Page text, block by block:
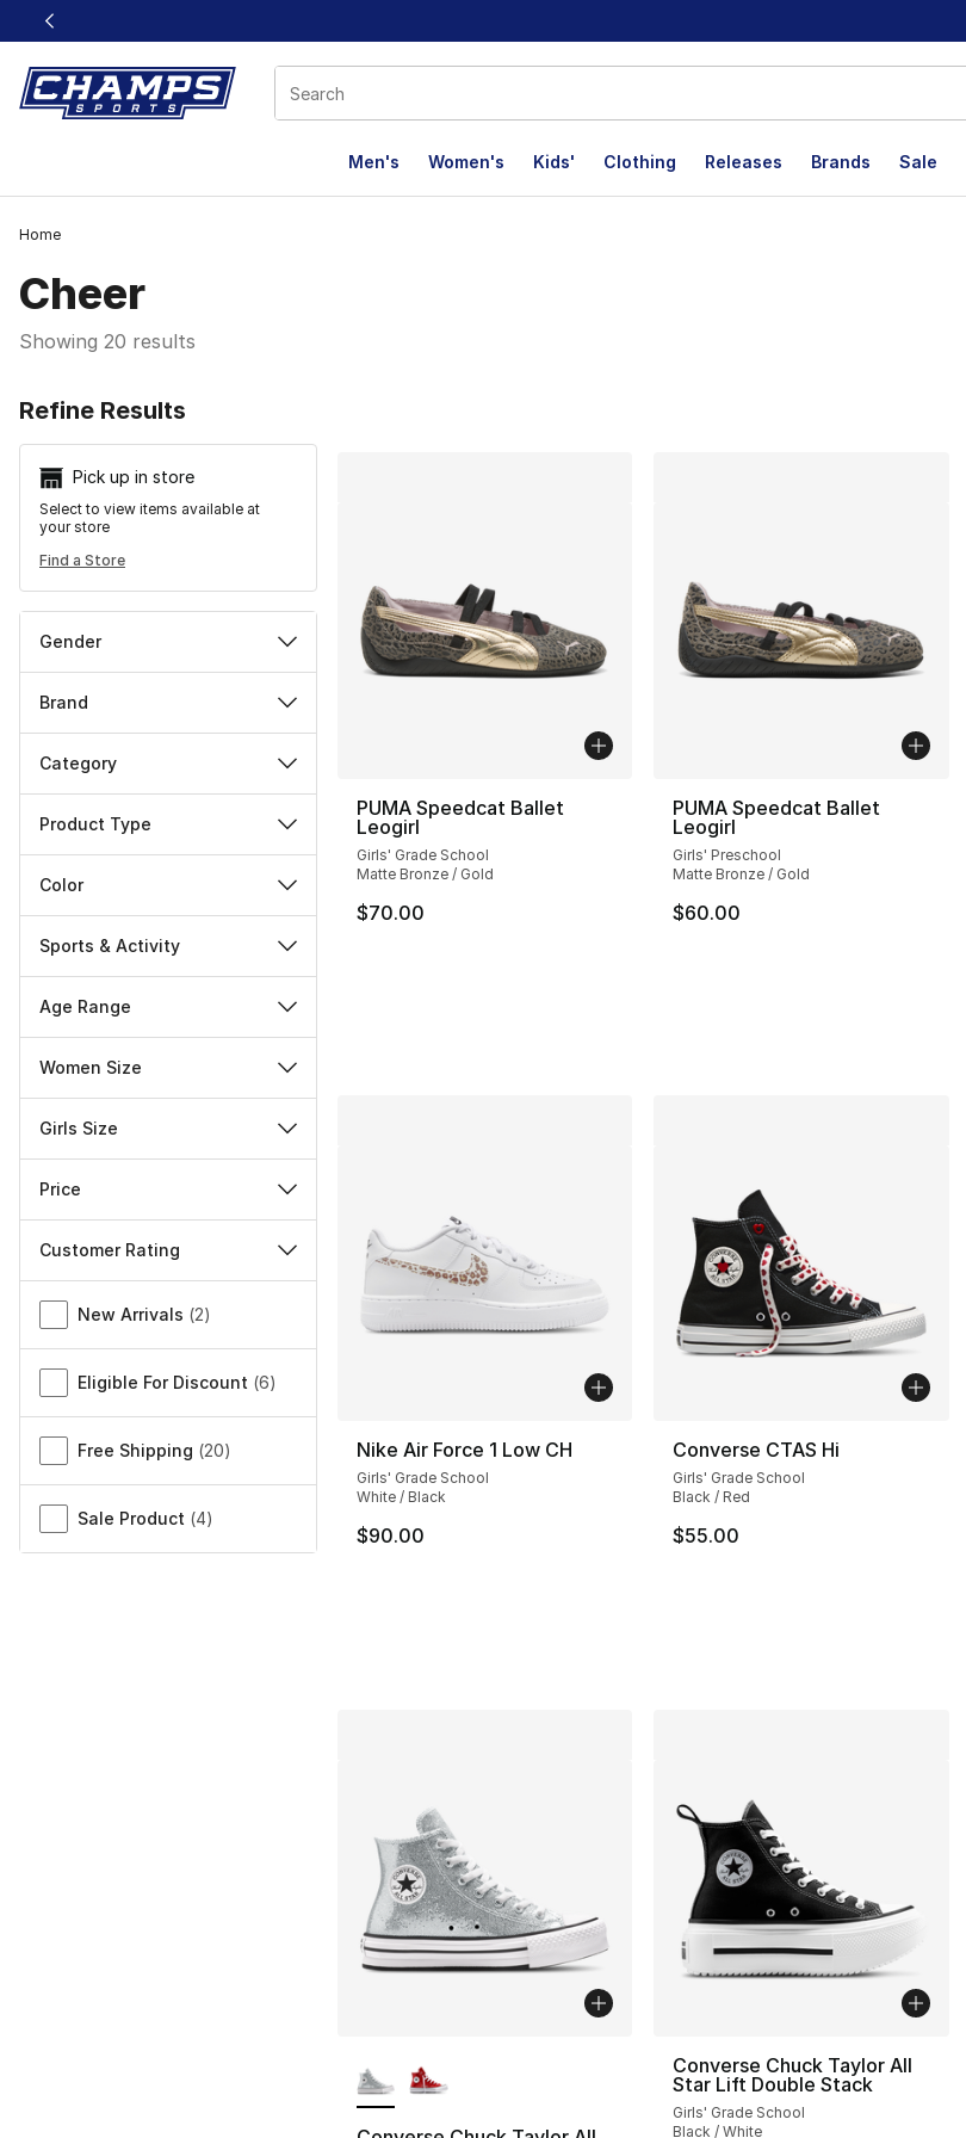
This link will open in a new window
Men's Women's Kids' Clothing Releases Brands Sale
Home
Cheer
Showing 20 results
Refine Results
Pick up in store
Select to view items available at
your store
Find a Store
Gender
Brand
Category
Product Type
Color
Sports & Activity
Age Range
Women Size
Girls Size
Price
Customer Rating
Miscellaneous
New Arrivals (2)
Eligible For Discount (6)
Free Shipping (20)
Sale Product (4)
PUMA Speedcat Ballet
Leogirl
Girls' Grade School
Matte Bronze / Gold
$70.00
PUMA Speedcat Ballet
Leogirl
Girls' Preschool
Matte Bronze / Gold
$60.00
Nike Air Force 1 Low CH
Girls' Grade School
White / Black
$90.00
Converse CTAS Hi
Girls' Grade School
Black / Red
$55.00
Converse Chuck Taylor All
Star Lift Double Stack
Girls' Grade School
Black / White